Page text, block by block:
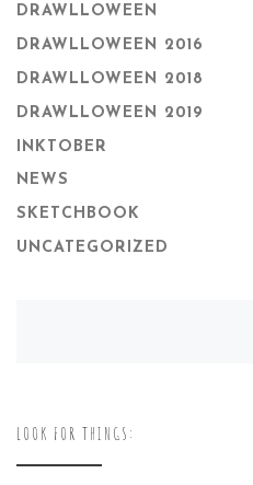
DRAWLLOWEEN
DRAWLLOWEEN 2016
DRAWLLOWEEN 2018
DRAWLLOWEEN 2019
INKTOBER
NEWS
SKETCHBOOK
UNCATEGORIZED
LOOK FOR THINGS: